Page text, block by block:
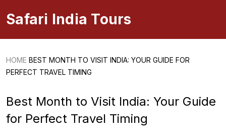
Safari India Tours
HOME BEST MONTH TO VISIT INDIA: YOUR GUIDE FOR
PERFECT TRAVEL TIMING
Best Month to Visit India: Your Guide
for Perfect Travel Timing